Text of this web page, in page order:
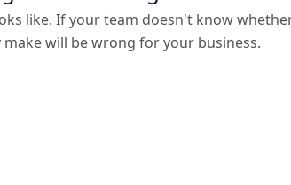
like. If your team doesn't know
will be wrong for your business.